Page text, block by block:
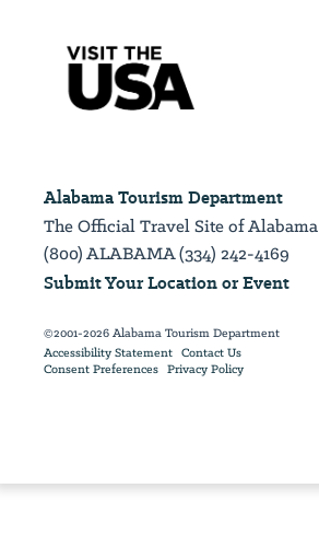
Alabama Tourism Department
The Official Travel Site of Alabama
(800) ALABAMA (334) 242-4169
Submit Your Location or Event
©2001-2026 Alabama Tourism Department
Accessibility Statement Contact Us
Consent Preferences Privacy Policy